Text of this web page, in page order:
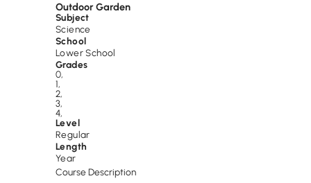
Outdoor Garden
Subject
Science
School
Lower School
Grades
0,
1,
2,
3,
4,
Level
Regular
Length
Year
Course Description